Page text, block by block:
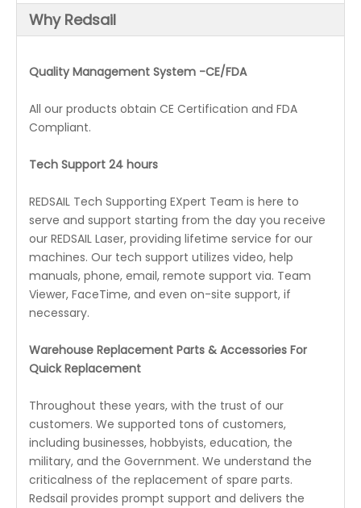
Why Redsail
Quality Management System -CE/FDA
All our products obtain CE Certification and FDA
Compliant.
Tech Support 24 hours
REDSAIL Tech Supporting EXpert Team is here to
serve and support starting from the day you receive
our REDSAIL Laser, providing lifetime service for our
machines. Our tech support utilizes video, help
manuals, phone, email, remote support via. Team
Viewer, FaceTime, and even on-site support, if
necessary.
Warehouse Replacement Parts & Accessories For
Quick Replacement
Throughout these years, with the trust of our
customers. We supported tons of customers,
including businesses, hobbyists, education, the
military, and the Government. We understand the
criticalness of the replacement of spare parts.
Redsail provides prompt support and delivers the